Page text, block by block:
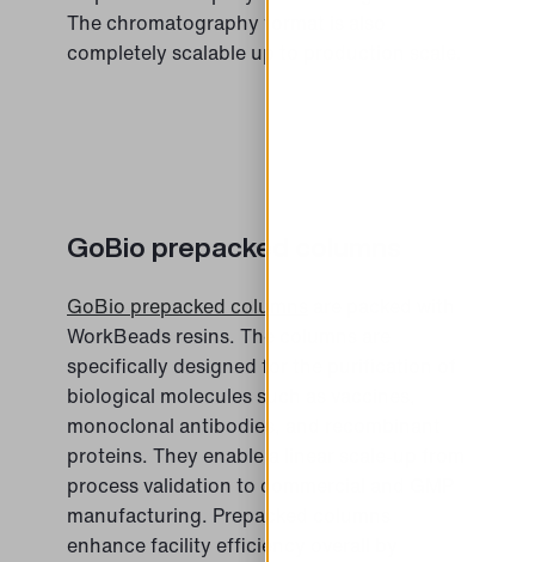
The chromatography format is also
completely scalable up to production scale.
GoBio prepacked columns
GoBio prepacked columns
WorkBeads resins. The columns are
specifically designed for the purification of
biological molecules such as vaccines,
monoclonal antibodies, and recombinant
proteins. They enable a linear scale-up from
process validation to commercial and GMP
manufacturing. Prepacked columns
enhance facility efficiency overall by